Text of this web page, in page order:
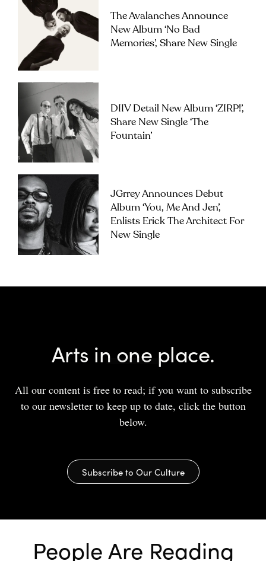
The Avalanches Announce
New Album ‘No Bad
Memories’, Share New Single
DIIV Detail New Album ‘ZIRP!’,
Share New Single ‘The
Fountain’
JGrrey Announces Debut
Album ‘you, Me And Jen’,
Enlists Erick The Architect For
New Single
Arts in one place.
All our content is free to read; if you want to subscribe
to our newsletter to keep up to date, click the button
below.
Subscribe to Our Culture
People Are Reading